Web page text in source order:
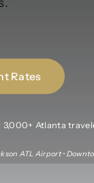
Rates
3,000+ Atlanta
ATL Airport •